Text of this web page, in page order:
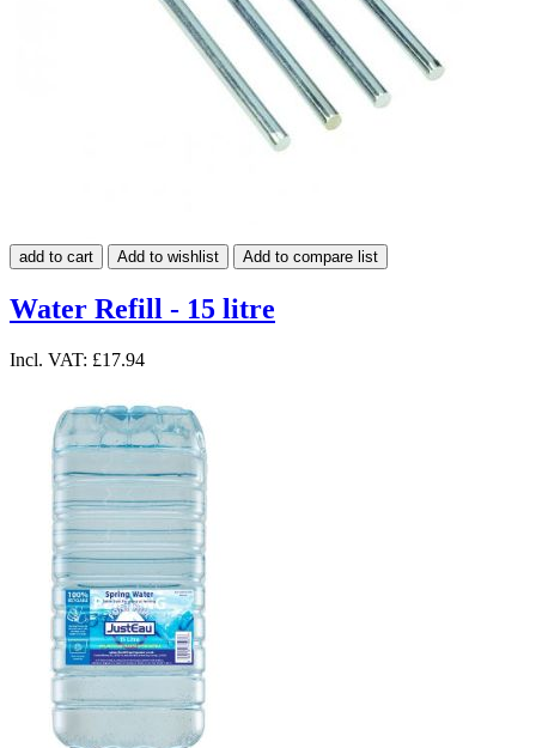
add to cart Add to wishlist Add to compare list
Water Refill - 15 litre
Incl. VAT: £17.94